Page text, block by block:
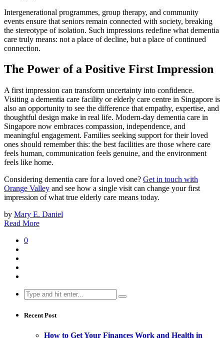
Intergenerational programmes, group therapy, and community
events ensure that seniors remain connected with society, breaking
the stereotype of isolation. Such impressions redefine what dementia
care truly means: not a place of decline, but a place of continued
connection.
The Power of a Positive First Impression
A first impression can transform uncertainty into confidence.
Visiting a dementia care facility or elderly care centre in Singapore is
also an opportunity to see the difference that empathy, expertise, and
thoughtful design make in real life. Modern-day dementia care in
Singapore now embraces compassion, independence, and
meaningful engagement. Families seeking support for their loved
ones should remember this: the best facilities are those where care
feels human, communication feels genuine, and the environment
feels like home.
Considering dementia care for a loved one? Get in touch with
Orange Valley and see how a single visit can change your first
impression of what true elderly care means today.
by Mary E. Daniel
Read More
0
Search
for:
Recent Post
How to Get Your Finances Work and Health in